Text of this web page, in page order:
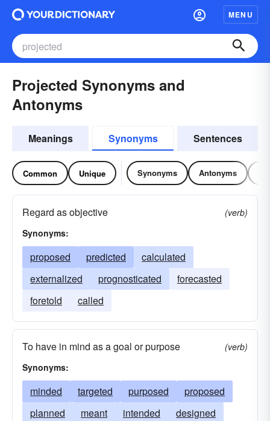
MENU
Projected Synonyms and
Antonyms
Meanings Synonyms Sentences
Common Unique Synonyms Antonyms
Regard as objective
(verb)
Synonyms:
proposed predicted
calculated
externalized
prognosticated
forecasted
foretold
called
To have in mind as a goal or purpose
(verb)
Synonyms:
minded targeted purposed
proposed
planned
meant intended
designed